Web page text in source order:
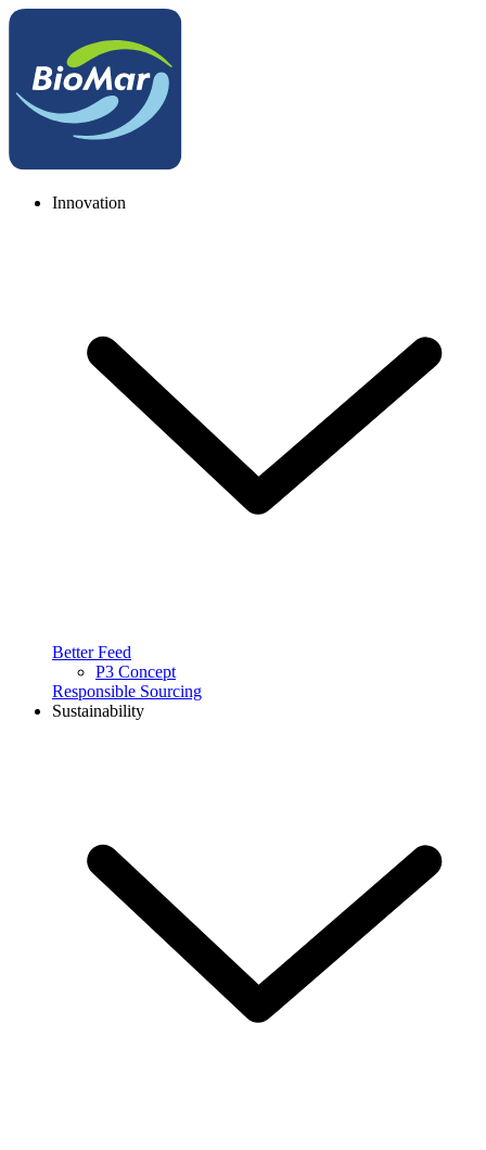
Innovation
Better Feed
P3 Concept
Responsible Sourcing
Sustainability